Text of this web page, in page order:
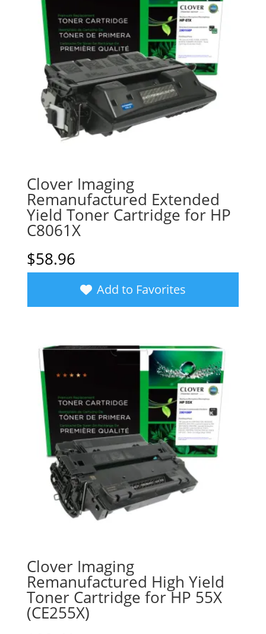
Clover Imaging
Remanufactured Extended
Yield Toner Cartridge for HP
C8061X
$58.96
Add to Favorites
Clover Imaging
Remanufactured High Yield
Toner Cartridge for HP 55X
(CE255X)